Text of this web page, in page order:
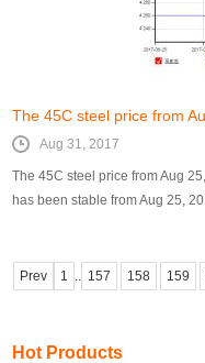
The 45C steel price from
Aug 31, 2017
The 45C steel price from Aug
has been stable from Aug 25,
Prev 1 157 158 159
Hot Products